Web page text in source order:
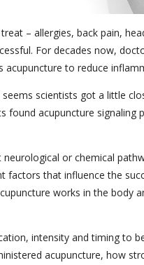
– allergies, back pain,
For decades now,
to reduce
scientists got a little
found acupuncture signaling
neurological or chemical
factors that influence the
works in the body
intensity and timing to
acupuncture, how